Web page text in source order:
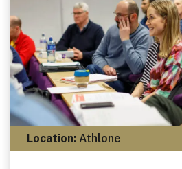
Location: Athlone